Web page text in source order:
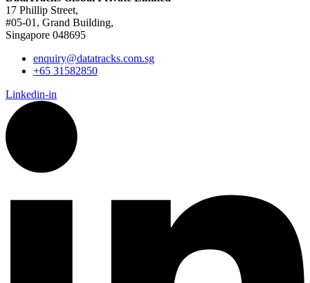
17 Phillip Street,
#05-01, Grand Building,
Singapore 048695
enquiry@datatracks.com.sg
+65 31582850
Linkedin-in